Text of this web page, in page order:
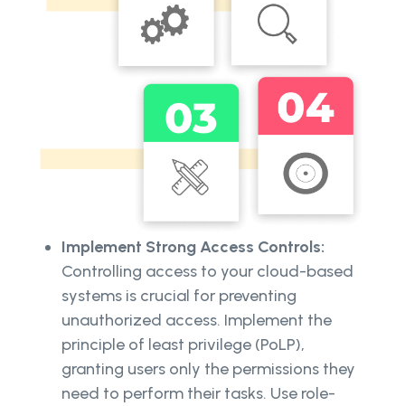
Implement Strong Access Controls:
Controlling access to your cloud-based
systems is crucial for preventing
unauthorized access. Implement the
principle of least privilege (PoLP),
granting users only the permissions they
need to perform their tasks. Use role-